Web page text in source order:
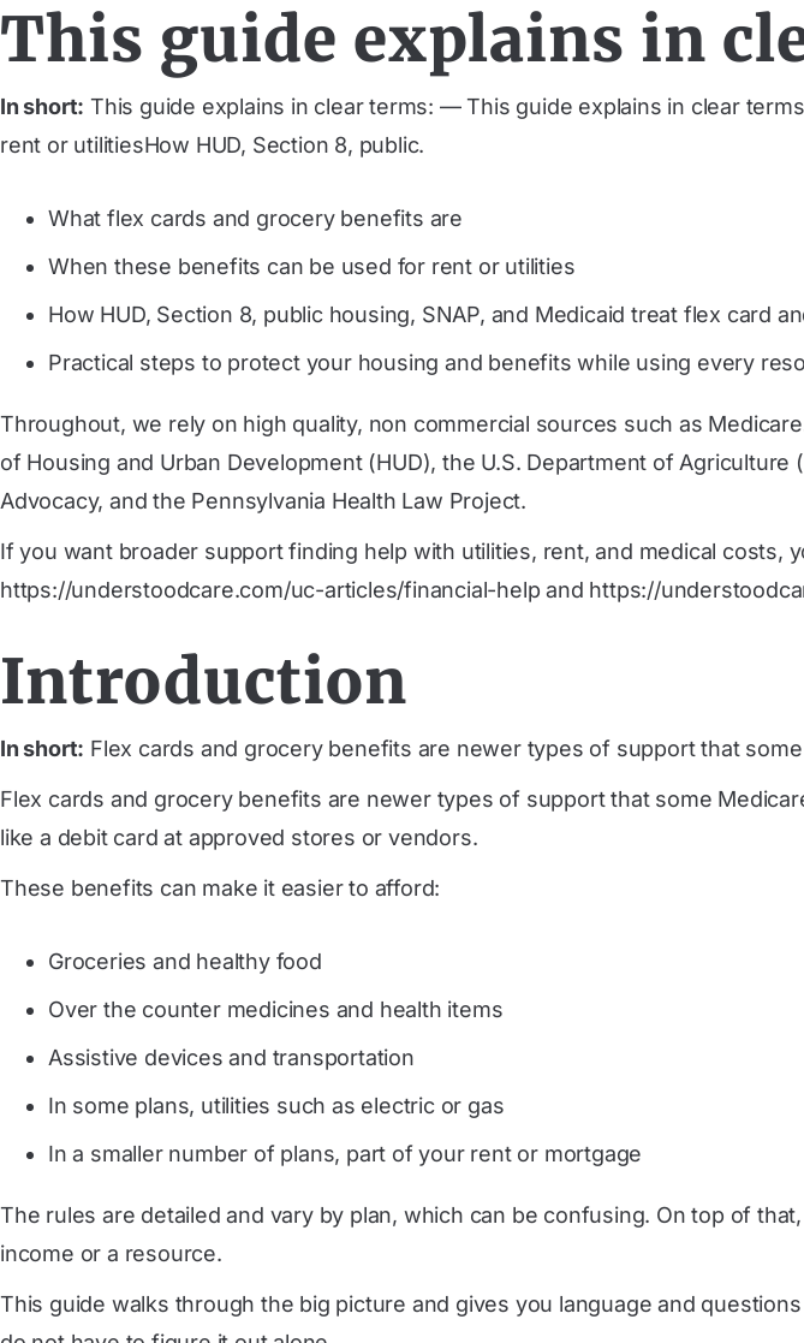
This guide explains in
In short: This guide explains in clear terms: — This guide explains in clear
rent or utilitiesHow HUD, Section 8, public.
What flex cards and grocery benefits are
When these benefits can be used for rent or utilities
How HUD, Section 8, public housing, SNAP, and Medicaid treat flex card
Practical steps to protect your housing and benefits while using every
Throughout, we rely on high quality, non commercial sources such as
of Housing and Urban Development (HUD), the U.S. Department of
Advocacy, and the Pennsylvania Health Law Project.
If you want broader support finding help with utilities, rent, and medical costs,
https://understoodcare.com/uc-articles/financial-help and https://
Introduction
In short: Flex cards and grocery benefits are newer types of support that
Flex cards and grocery benefits are newer types of support that some
like a debit card at approved stores or vendors.
These benefits can make it easier to afford:
Groceries and healthy food
Over the counter medicines and health items
Assistive devices and transportation
In some plans, utilities such as electric or gas
In a smaller number of plans, part of your rent or mortgage
The rules are detailed and vary by plan, which can be confusing. On top of
income or a resource.
This guide walks through the big picture and gives you language and